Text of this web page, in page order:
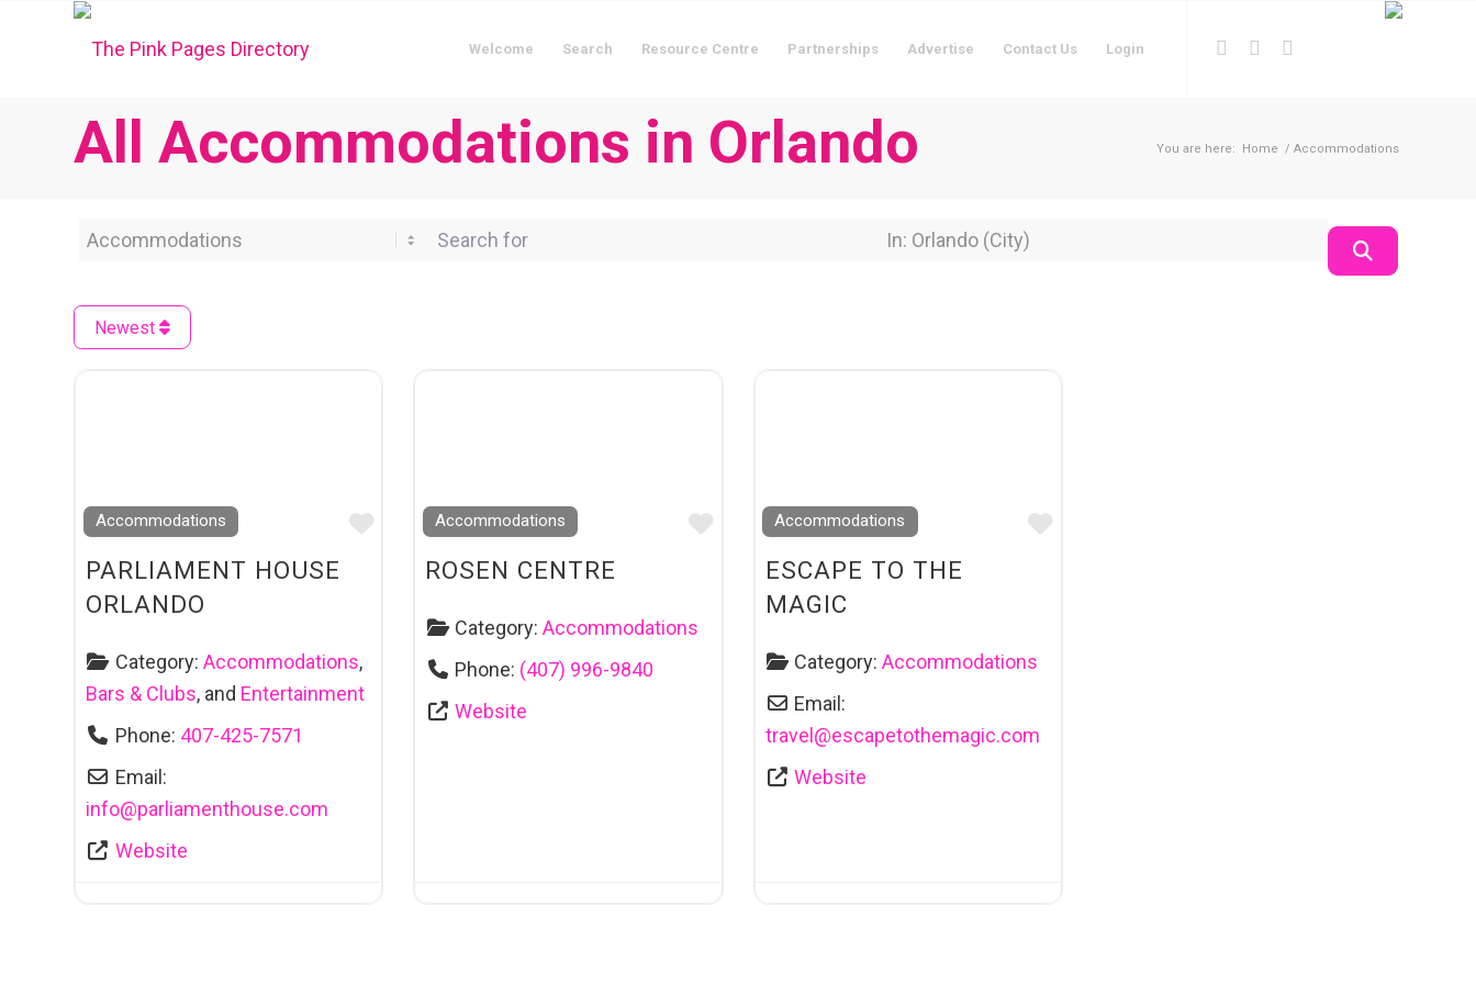
Welcome Search Resource Centre Partnerships Advertise Contact Us Login
All Accommodations in Orlando You are here: Home / Accommodations
Category Search for Near Location
Newest
Accommodations
Favourite
PARLIAMENT HOUSE
ORLANDO
Category: Accommodations,
Bars & Clubs, and Entertainment
Phone: 407-425-7571
Email:
info@parliamenthouse.com
Website
Accommodations
Favourite
ROSEN CENTRE
Category: Accommodations
Phone: (407) 996-9840
Website
Accommodations
ESCAPE TO THE
MAGIC
Category: Accommodations
Email:
travel @escapetothemagic.com
Website